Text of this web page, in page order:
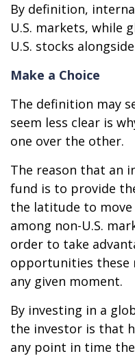
By definition,
U.S. markets, while
U.S. stocks
Make a Choice
The definition may
seem less clear is
one over the other.
The reason that an
fund is to provide
the latitude to
among non-U.S.
order to take
opportunities these
any given moment.
By investing in a
the investor is that
any point in time